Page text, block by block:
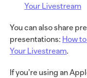
Your Livestream
You can also share
presentations: How
Your Livestream.
If you’re using an